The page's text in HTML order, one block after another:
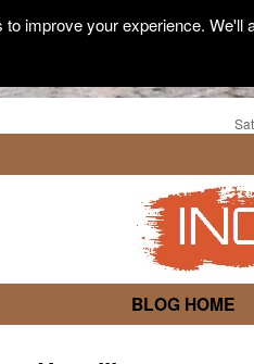
BLOG HOME
improve your experience.